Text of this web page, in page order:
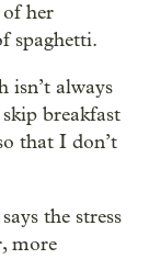
of her
spaghetti.
isn’t always
breakfast
that I don’t
the stress
more